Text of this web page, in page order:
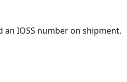
IOSS number on shipment.